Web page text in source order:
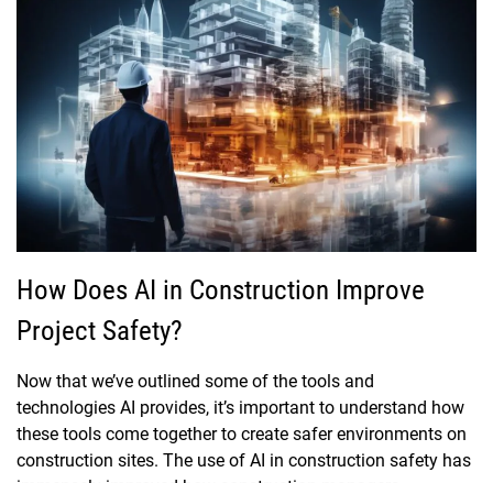
How Does AI in Construction Improve
Project Safety?
Now that we’ve outlined some of the tools and
technologies AI provides, it’s important to understand how
these tools come together to create safer environments on
construction sites. The use of AI in construction safety has